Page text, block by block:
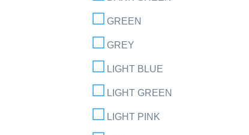
GREEN
GREY
LIGHT BLUE
LIGHT GREEN
LIGHT PINK